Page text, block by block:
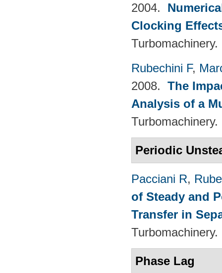
2004.
Clocking
Rubechini F,
2008. The
Analysis of a
Periodic
Pacciani R,
of Steady and
Transfer in
Phase Lag